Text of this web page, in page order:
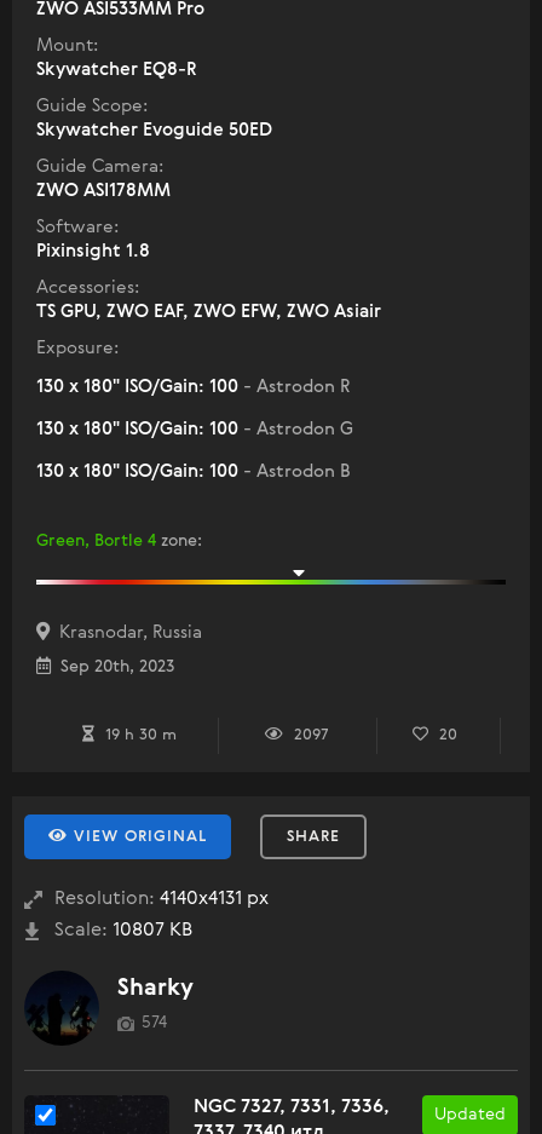
ZWO ASI533MM Pro
Mount:
Skywatcher EQ8-R
Guide Scope:
Skywatcher Evoguide 50ED
Guide Camera:
ZWO ASI178MM
Software:
Pixinsight 1.8
Accessories:
TS GPU, ZWO EAF, ZWO EFW, ZWO Asiair
Exposure:
130 x 180" ISO/Gain: 100 - Astrodon R
130 x 180" ISO/Gain: 100 - Astrodon G
130 x 180" ISO/Gain: 100 - Astrodon B
Green, Bortle 4 zone:
Krasnodar, Russia
Sep 20th, 2023
19 h 30 m 2097 20
VIEW ORIGINAL SHARE
Resolution: 4140x4131 px
Scale: 10807 KB
Sharky
574
Updated
NGC 7327, 7331, 7336,